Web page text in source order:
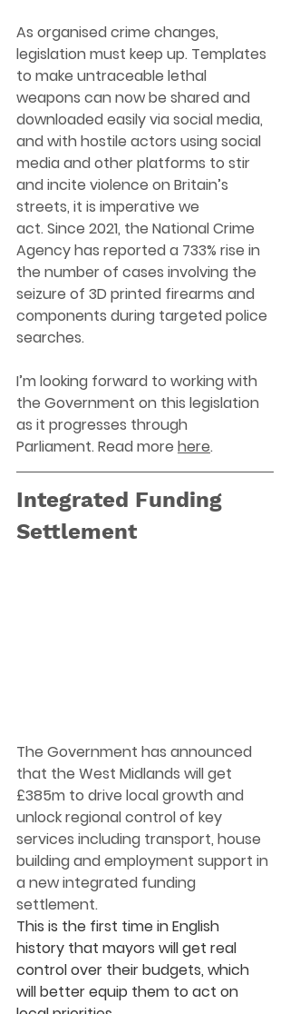
As organised crime changes,
legislation must keep up. Templates
to make untraceable lethal
weapons can now be shared and
downloaded easily via social media,
and with hostile actors using social
media and other platforms to stir
and incite violence on Britain’s
streets, it is imperative we
act. Since 2021, the National Crime
Agency has reported a 733% rise in
the number of cases involving the
seizure of 3D printed firearms and
components during targeted police
searches.
I’m looking forward to working with
the Government on this legislation
as it progresses through
Parliament. Read more here.
Integrated Funding
Settlement
The Government has announced
that the West Midlands will get
£385m to drive local growth and
unlock regional control of key
services including transport, house
building and employment support in
a new integrated funding
settlement.
This is the first time in English
history that mayors will get real
control over their budgets, which
will better equip them to act on